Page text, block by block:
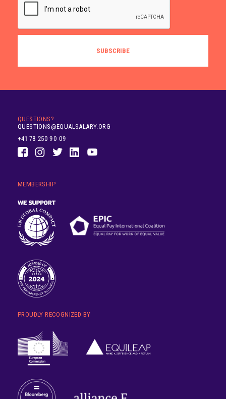
QUESTIONS?
QUESTIONS@EQUALSALARY.ORG
+41 78 250 90 09
MEMBERSHIP
PROUDLY RECOGNIZED BY